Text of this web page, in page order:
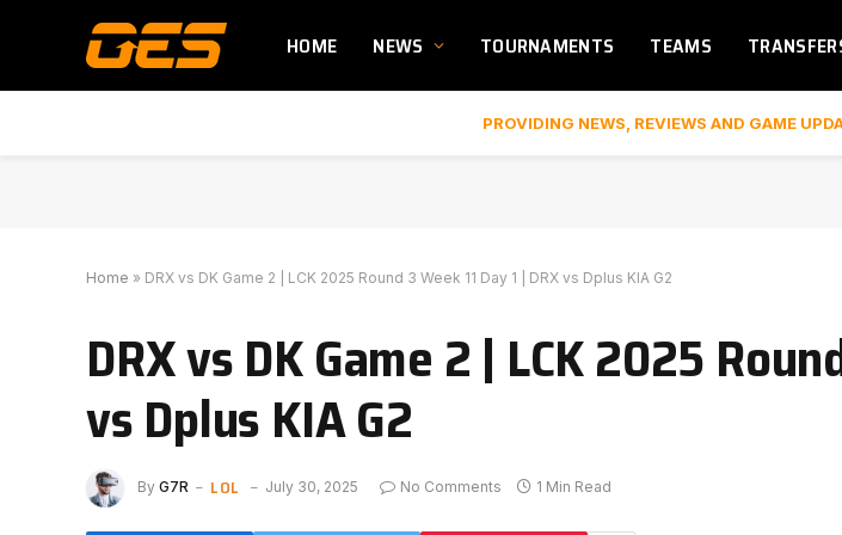
HOME NEWS TOURNAMENTS TEAMS
PROVIDING NEWS, REVIEWS AND GAME
Home » DRX vs DK Game 2 | LCK 2025 Round 3 Week 11 Day 1 | DRX vs Dplus KIA G2
DRX vs DK Game 2 | LCK 2025
vs Dplus KIA G2
By G7R LOL July 30, 2025 No Comments 1 Min Read